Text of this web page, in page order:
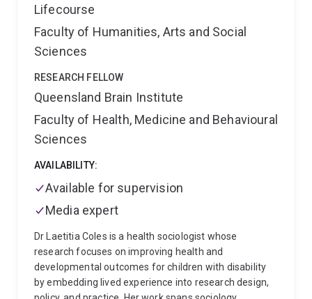
Lifecourse
Faculty of Humanities, Arts and Social
Sciences
RESEARCH FELLOW
Queensland Brain Institute
Faculty of Health, Medicine and Behavioural
Sciences
AVAILABILITY:
Available for supervision
Media expert
Dr Laetitia Coles is a health sociologist whose
research focuses on improving health and
developmental outcomes for children with disability
by embedding lived experience into research design,